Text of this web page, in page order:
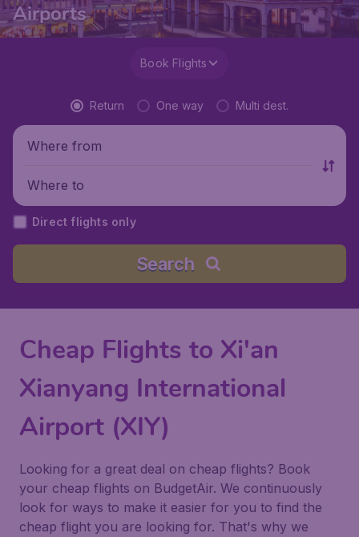
Airports
Book Flights
Return One way Multi dest.
Where from
Where to
Direct flights only
Search
Cheap Flights to Xi'an
Xianyang International
Airport (XIY)
Looking for a great deal on cheap flights? Book
your cheap flights on BudgetAir. We continuously
look for ways to make it easier for you to find the
cheap flight you are looking for. That's why we